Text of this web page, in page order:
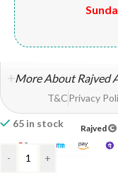
65 in stock
- +
More About Rajved
T&CPrivacy
Rajved